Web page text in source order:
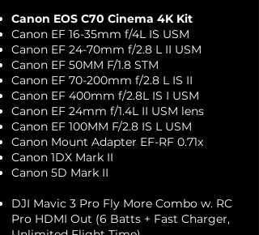
Canon EOS C70 Cinema 4K Kit
Canon EF 16-35mm f/4L IS USM
Canon EF 24-70mm f/2.8 L II USM
Canon EF 50MM F/1.8 STM
Canon EF 70-200mm f/2.8 L IS II
Canon EF 400mm f/2.8L IS I USM
Canon EF 24mm f/1.4L II USM lens
Canon EF 100MM F/2.8 IS L USM
Canon Mount Adapter EF-RF 0.71x​
Canon 1DX Mark II
Canon 5D Mark II
DJI Mavic 3 Pro Fly More Combo w. RC
Pro HDMI Out (6 Batts + Fast Charger,